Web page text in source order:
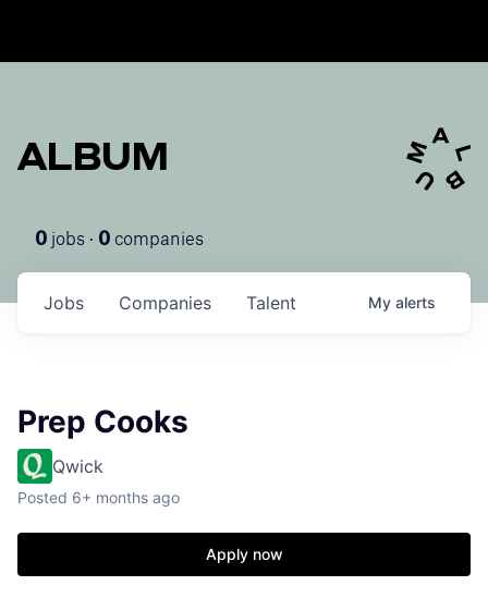
ALBUM
0 jobs · 0 companies
Jobs Companies Talent My alerts
Prep Cooks
Qwick
Posted 6+ months ago
Apply now